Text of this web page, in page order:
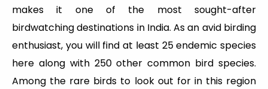
makes it one of the most sought-after
birdwatching destinations in India. As an avid birding
enthusiast, you will find at least 25 endemic species
here along with 250 other common bird species.
Among the rare birds to look out for in this region